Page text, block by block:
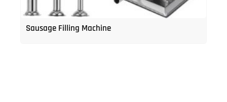
Sausage Filling Machine